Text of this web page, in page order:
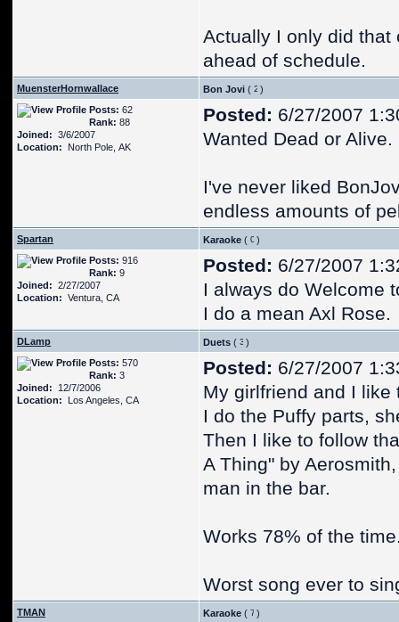
Actually I only did that
ahead of schedule.
MuensterHornwallace Bon Jovi (
)
Posts: 62
Rank: 88
Joined: 3/6/2007
Location: North Pole, AK
Posted: 6/27/2007
Wanted Dead or Alive.
I've never liked
endless amounts of
Spartan Karaoke (
)
Posts: 916
Rank: 9
Joined: 2/27/2007
Location: Ventura, CA
Posted: 6/27/2007
I always do Welcome
I do a mean Axl Rose.
DLamp Duets (
)
Posts: 570
Rank: 3
Joined: 12/7/2006
Location: Los Angeles, CA
Posted: 6/27/2007
My girlfriend and I like
I do the Puffy parts,
Then I like to follow
A Thing" by
man in the bar.
Works 78% of the
Worst song ever to
TMAN Karaoke (
)